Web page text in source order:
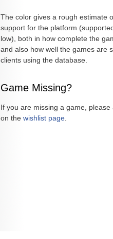
The color gives a rough estimate
support for the platform
low), both in how complete the
and also how well the games are
clients using the database.
Game Missing?
If you are missing a game,
on the wishlist page